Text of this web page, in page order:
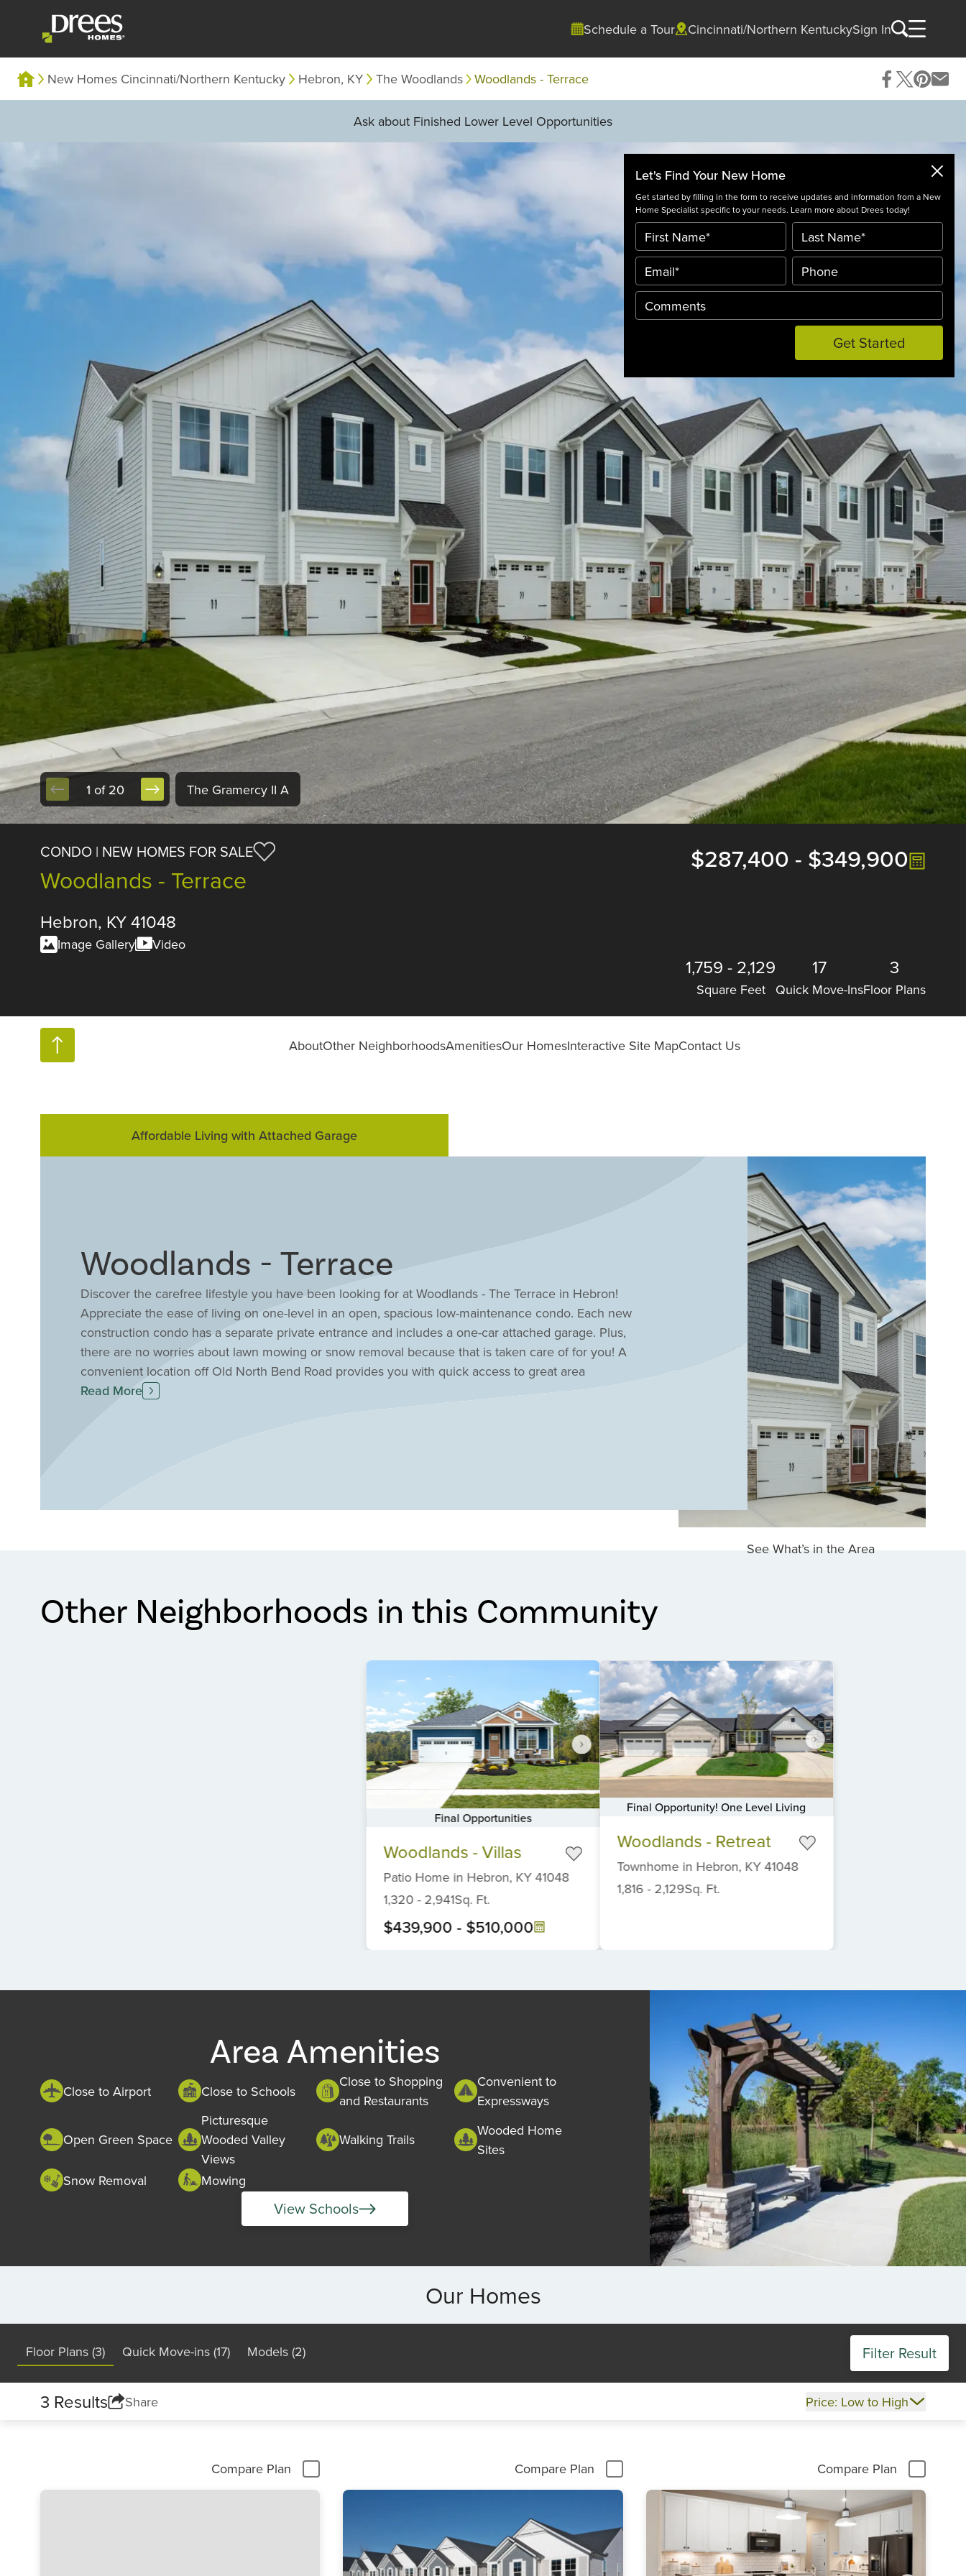
Schedule a Tour Cincinnati/Northern KentuckySign In
New Homes Cincinnati/Northern Kentucky Hebron, KY The Woodlands Woodlands - Terrace
Ask about Finished Lower Level Opportunities
Let's Find Your New Home
Get started by filling in the form to receive updates and information from a New
Home Specialist specific to your needs. Learn more about Drees today!
Get Started
1 of 20 The Gramercy II A
CONDO | NEW HOMES FOR SALE
Woodlands - Terrace
Hebron, KY 41048
$287,400 - $349,900
Image Gallery Video
1,759 - 2,129
Square Feet
17
Quick Move-Ins
3
Floor Plans
AboutOther NeighborhoodsAmenitiesOur HomesInteractive Site MapContact Us
Affordable Living with Attached Garage
See What’s in the Area
Woodlands - Terrace
Discover the carefree lifestyle you have been looking for at Woodlands - The Terrace in Hebron!
Appreciate the ease of living on one-level in an open, spacious low-maintenance condo. Each new
construction condo has a separate private entrance and includes a one-car attached garage. Plus,
there are no worries about lawn mowing or snow removal because that is taken care of for you! A
convenient location off Old North Bend Road provides you with quick access to great area
shopping, the airport, and I-275. Find your new condo in Hebron today at Woodlands- The Terrace!
Read More
Other Neighborhoods in this Community
Final Opportunities
Woodlands - Villas
Patio Homein Hebron, KY41048
1,320 - 2,941Sq. Ft.
$439,900- $510,000
Final Opportunity! One Level Living
Woodlands - Retreat
Townhomein Hebron, KY41048
1,816 - 2,129Sq. Ft.
Area Amenities
Close to Airport Close to Schools
Close to Shopping
and Restaurants
Convenient to
Expressways
Open Green Space
Picturesque
Wooded Valley
Views
Walking Trails
Wooded Home
Sites
Snow Removal
Mowing
View Schools
Our Homes
Floor Plans (3) Quick Move-ins (17) Models (2) Filter Result
3 Results Share Price: Low to High
Compare Plan Compare Plan Compare Plan